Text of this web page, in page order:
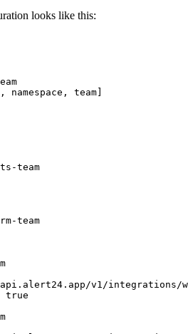
looks like this:
namespace, team]
team
team
v1/
true